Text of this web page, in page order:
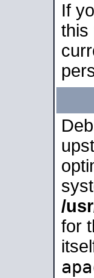
If
this
/
for